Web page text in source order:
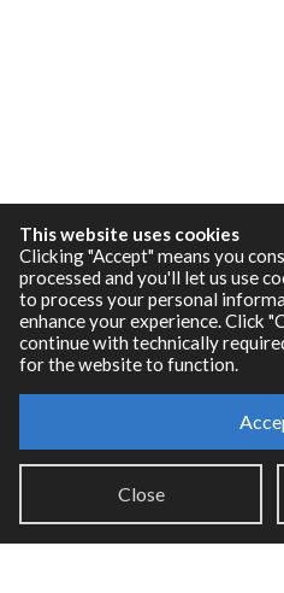
Resources
RNBO Documentation
This website uses cookies
Clicking "Accept" means you
processed and you'll let us use
to process your personal
enhance your experience. Click
continue with technically
for the website to function.
Close